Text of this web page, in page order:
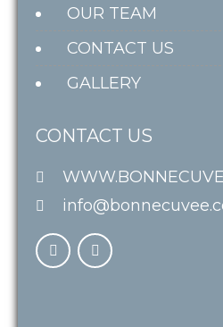
OUR TEAM
CONTACT US
GALLERY
CONTACT US